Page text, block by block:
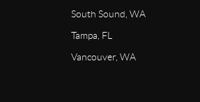
South Sound, WA
Tampa, FL
Vancouver, WA